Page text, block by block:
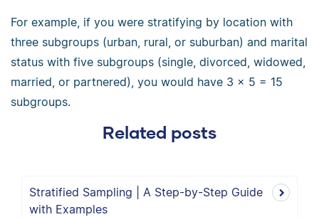
For example, if you were stratifying by location with
three subgroups (urban, rural, or suburban) and marital
status with five subgroups (single, divorced, widowed,
married, or partnered), you would have 3 × 5 = 15
subgroups.
Related posts
Stratified Sampling | A Step-by-Step Guide
with Examples